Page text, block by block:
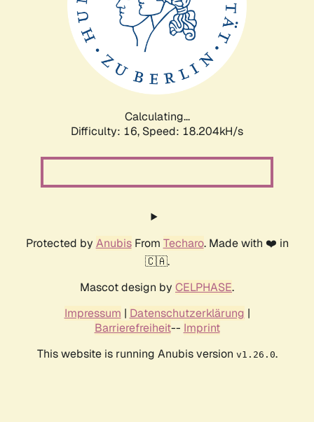
Calculating...
Difficulty: 16, Speed: 18.204kH/s
Protected by AnubisFrom Techaro. Made with ❤️ in
🇨🇦.
Mascot design by CELPHASE.
Impressum | Datenschutzerklärung |
Barrierefreiheit-- Imprint
This website is running Anubis version v1.26.0.